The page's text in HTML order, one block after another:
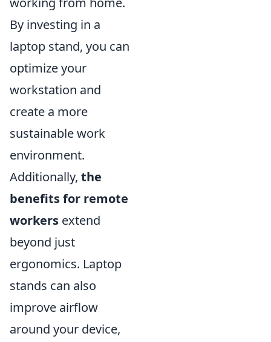
By investing in a
laptop stand, you can
optimize your
workstation and
create a more
sustainable work
environment.
Additionally, the
benefits for remote
workers extend
beyond just
ergonomics. Laptop
stands can also
improve airflow
around your device,